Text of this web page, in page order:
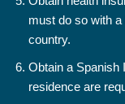
must do so with
country.
Obtain a Spanish
residence are